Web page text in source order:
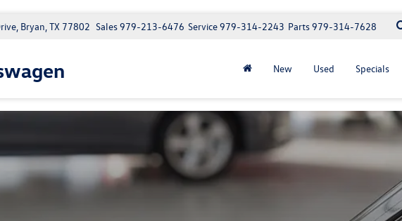
Bryan, TX 77802 Parts979-314-7628
Service979-314-2243
Sales979-213-6476
New Used Specials